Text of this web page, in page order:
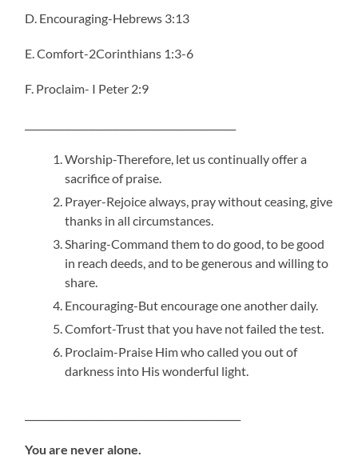
D. Encouraging-Hebrews 3:13
E. Comfort-2Corinthians 1:3-6
F. Proclaim- I Peter 2:9
Worship-Therefore, let us continually offer a
sacrifice of praise.
Prayer-Rejoice always, pray without ceasing, give
thanks in all circumstances.
Sharing-Command them to do good, to be good
in reach deeds, and to be generous and willing to
share.
Encouraging-But encourage one another daily.
Comfort-Trust that you have not failed the test.
Proclaim-Praise Him who called you out of
darkness into His wonderful light.
You are never alone.